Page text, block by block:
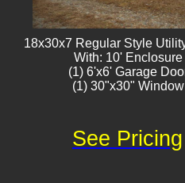
18x30x7 Regular Style
With: 10' Enclosure
(1) 6'x6' Garage
(1) 30"x30" Window​​
See Pricing